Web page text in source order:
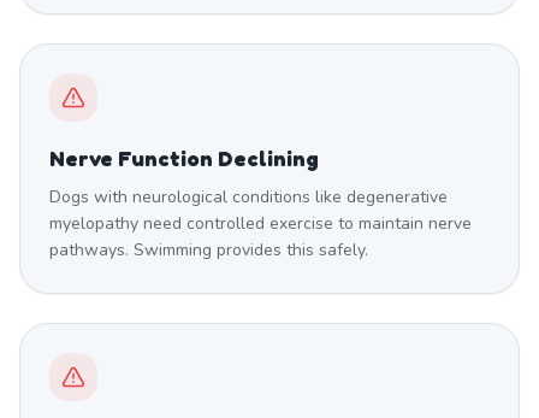
Nerve Function Declining
Dogs with neurological conditions like degenerative
myelopathy need controlled exercise to maintain nerve
pathways. Swimming provides this safely.